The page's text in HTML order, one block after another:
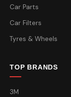
Car Parts
Car Filters
Tyres & Wheels
TOP BRANDS
3M